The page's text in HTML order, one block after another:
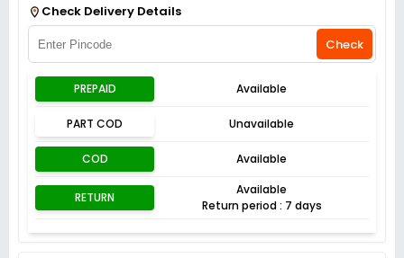
Check Delivery Details
Check
PREPAID Available
PART COD Unavailable
COD Available
RETURN
Available
Return period : 7 days